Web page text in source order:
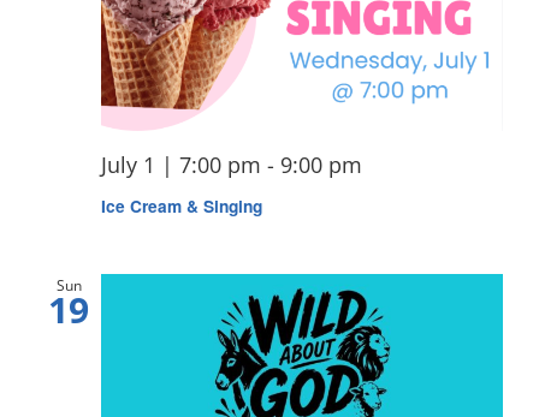
Ice Cream & Singing
July 1 | 7:00 pm - 9:00 pm
Sun
19